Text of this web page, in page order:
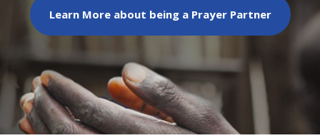
Learn More about being a Prayer Partner